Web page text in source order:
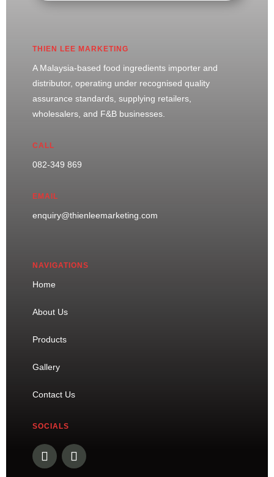
THIEN LEE MARKETING
A Malaysia-based food ingredients importer and
distributor, operating under recognised quality
assurance standards, supplying retailers,
wholesalers, and F&B businesses.
CALL
082-349 869
EMAIL
enquiry@thienleemarketing.com
NAVIGATIONS
Home
About Us
Products
Gallery
Contact Us
SOCIALS